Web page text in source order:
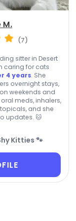
M.
(7)
sitter in Desert
caring for cats
4 years. She
overnight stays,
weekends and
meds, inhalers,
and she
updates. 🐱
Kitties 🐾